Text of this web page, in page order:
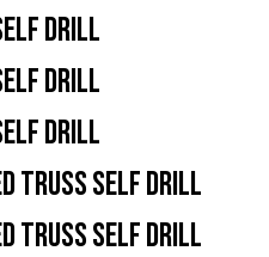
DRILL
DRILL
DRILL
TRUSS SELF DRILL
TRUSS SELF DRILL